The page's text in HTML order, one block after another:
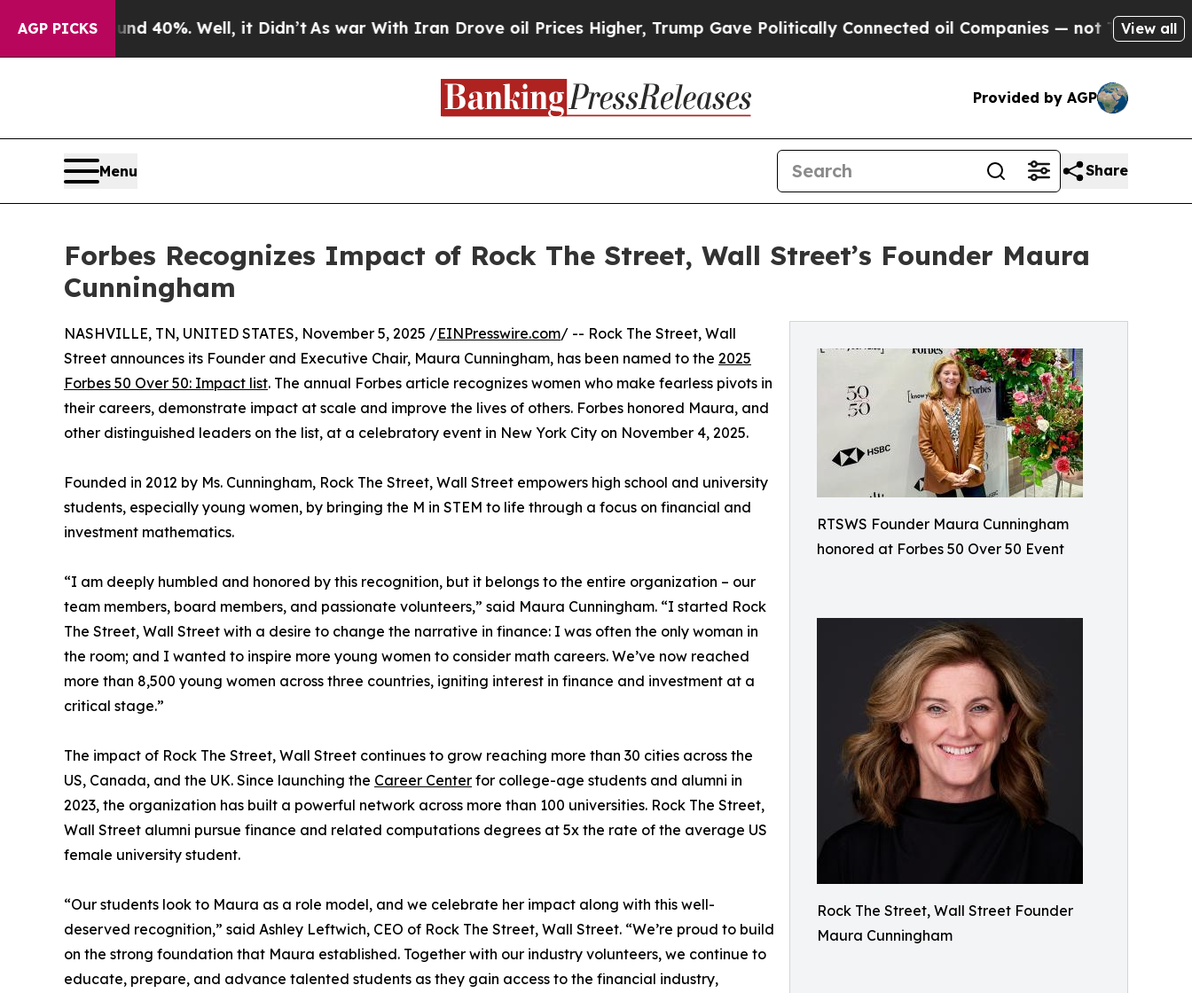
AGP PICKS
Around 40%. Well, it Didn’t As war With Iran Drove oil Prices Higher, Trump Gave Politically Connected oil Companies — not Taxpayers — the
View all
Provided by AGP
Menu Share
Forbes Recognizes Impact of Rock The Street, Wall Street’s Founder Maura
Cunningham
RTSWS Founder Maura Cunningham
honored at Forbes 50 Over 50 Event
Rock The Street, Wall Street Founder
Maura Cunningham
NASHVILLE, TN, UNITED STATES, November 5, 2025 /EINPresswire.com/ -- Rock The Street, Wall
Street announces its Founder and Executive Chair, Maura Cunningham, has been named to the 2025
Forbes 50 Over 50: Impact list. The annual Forbes article recognizes women who make fearless pivots in
their careers, demonstrate impact at scale and improve the lives of others. Forbes honored Maura, and
other distinguished leaders on the list, at a celebratory event in New York City on November 4, 2025.
Founded in 2012 by Ms. Cunningham, Rock The Street, Wall Street empowers high school and university
students, especially young women, by bringing the M in STEM to life through a focus on financial and
investment mathematics.
“I am deeply humbled and honored by this recognition, but it belongs to the entire organization – our
team members, board members, and passionate volunteers,” said Maura Cunningham. “I started Rock
The Street, Wall Street with a desire to change the narrative in finance: I was often the only woman in
the room; and I wanted to inspire more young women to consider math careers. We’ve now reached
more than 8,500 young women across three countries, igniting interest in finance and investment at a
critical stage.”
The impact of Rock The Street, Wall Street continues to grow reaching more than 30 cities across the
US, Canada, and the UK. Since launching the Career Center for college-age students and alumni in
2023, the organization has built a powerful network across more than 100 universities. Rock The Street,
Wall Street alumni pursue finance and related computations degrees at 5x the rate of the average US
female university student.
“Our students look to Maura as a role model, and we celebrate her impact along with this well-
deserved recognition,” said Ashley Leftwich, CEO of Rock The Street, Wall Street. “We’re proud to build
on the strong foundation that Maura established. Together with our industry volunteers, we continue to
educate, prepare, and advance talented students as they gain access to the financial industry,